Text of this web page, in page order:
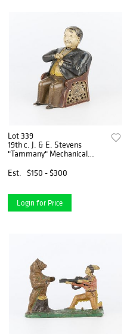
Lot 339
19th c. J. & E. Stevens
"Tammany" Mechanical
Est.
$150 - $300
Login for Price